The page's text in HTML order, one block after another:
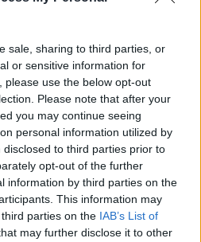
sale, sharing to third parties, or
or sensitive information for
please use the below opt-out
Please note that after your
you may continue seeing
personal information utilized by
to third parties prior to
opt-out of the further
information by third parties on the
This information may
parties on the IAB’s List of
may further disclose it to other
126 drivers under the
would easily say 70% of that
taking this now – it’s
are often caught
of road traffic offences”.
sense of overconfidence and